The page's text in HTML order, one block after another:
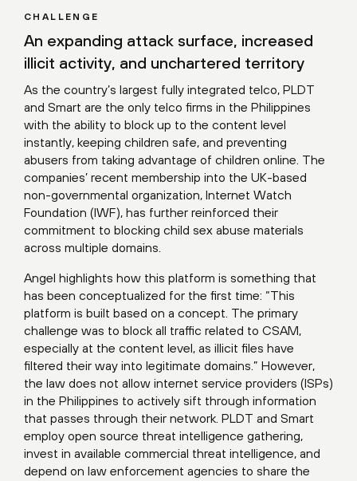
CHALLENGE
An expanding attack surface, increased
illicit activity, and unchartered territory
As the country’s largest fully integrated telco, PLDT
and Smart are the only telco firms in the Philippines
with the ability to block up to the content level
instantly, keeping children safe, and preventing
abusers from taking advantage of children online. The
companies’ recent membership into the UK-based
non-governmental organization, Internet Watch
Foundation (IWF), has further reinforced their
commitment to blocking child sex abuse materials
across multiple domains.
Angel highlights how this platform is something that
has been conceptualized for the first time: “This
platform is built based on a concept. The primary
challenge was to block all traffic related to CSAM,
especially at the content level, as illicit files have
filtered their way into legitimate domains.” However,
the law does not allow internet service providers (ISPs)
in the Philippines to actively sift through information
that passes through their network. PLDT and Smart
employ open source threat intelligence gathering,
invest in available commercial threat intelligence, and
depend on law enforcement agencies to share the